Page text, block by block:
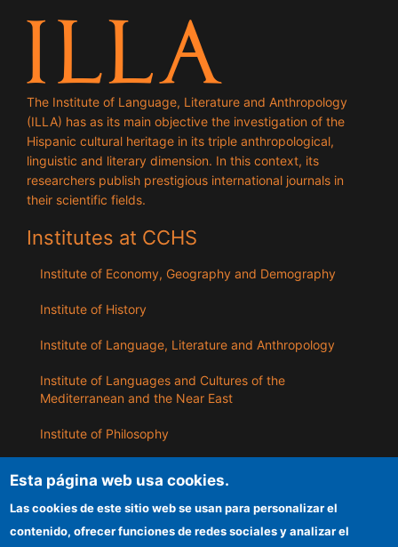
The Institute of Language, Literature and Anthropology
(ILLA) has as its main objective the investigation of the
Hispanic cultural heritage in its triple anthropological,
linguistic and literary dimension. In this context, its
researchers publish prestigious international journals in
their scientific fields.
Institutes at CCHS
Institute of Economy, Geography and Demography
Institute of History
Institute of Language, Literature and Anthropology
Institute of Languages ​​and Cultures of the
Mediterranean and the Near East
Institute of Philosophy
ILLA
Esta página web usa cookies.
Las cookies de este sitio web se usan para personalizar el
contenido, ofrecer funciones de redes sociales y analizar el